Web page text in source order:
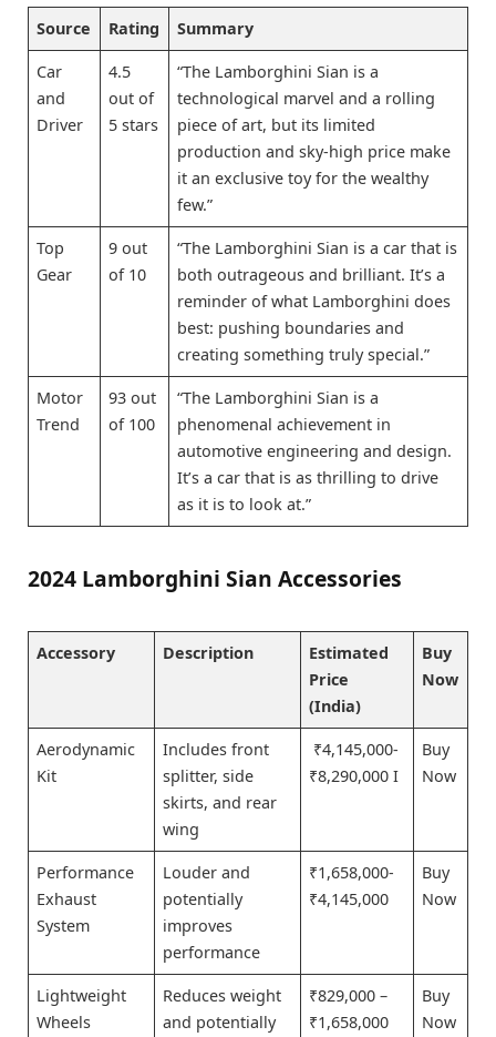
Source Rating Summary
Car
and
Driver
4.5
out of
5 stars
“The Lamborghini Sian is a
technological marvel and a rolling
piece of art, but its limited
production and sky-high price make
it an exclusive toy for the wealthy
few.”
Top
Gear
9 out
of 10
“The Lamborghini Sian is a car that is
both outrageous and brilliant. It’s a
reminder of what Lamborghini does
best: pushing boundaries and
creating something truly special.”
Motor
Trend
93 out
of 100
“The Lamborghini Sian is a
phenomenal achievement in
automotive engineering and design.
It’s a car that is as thrilling to drive
as it is to look at.”
2024 Lamborghini Sian Accessories
Accessory Description
Estimated
Price
(India)
Buy
Now
Aerodynamic
Kit
Includes front
splitter, side
skirts, and rear
wing
₹4,145,000-
₹8,290,000 I
Buy
Now
Performance
Exhaust
System
Louder and
potentially
improves
performance
₹1,658,000-
₹4,145,000
Buy
Now
Lightweight
Wheels
Reduces weight
and potentially
₹829,000 –
₹1,658,000
Buy
Now